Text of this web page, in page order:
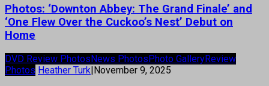
Photos: ‘Downton Abbey: The Grand Finale’ and
‘One Flew Over the Cuckoo’s Nest’ Debut on
Home
DVD Review PhotosNews PhotosPhoto GalleryReview
Photos Heather Turk|November 9, 2025